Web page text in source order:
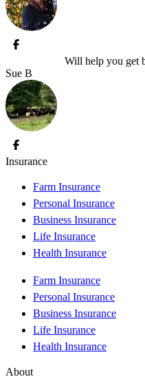
Will help you get
Sue B
Insurance
Farm Insurance
Personal Insurance
Business Insurance
Life Insurance
Health Insurance
Farm Insurance
Personal Insurance
Business Insurance
Life Insurance
Health Insurance
About